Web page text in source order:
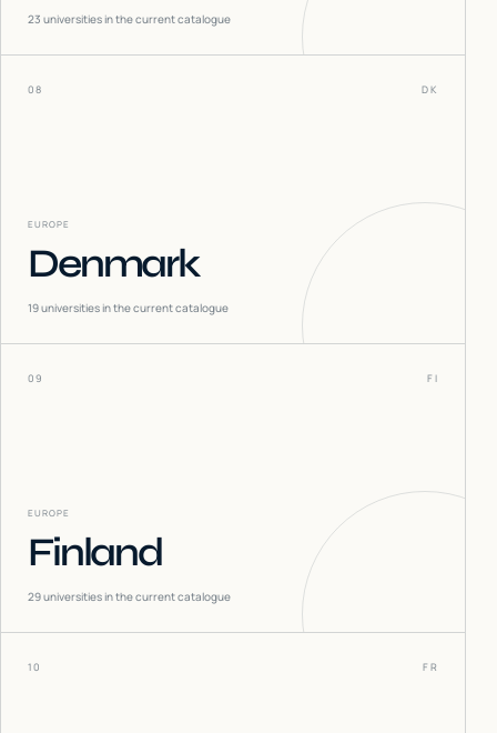
23 universities in the current catalogue
08 DK
EUROPE
Denmark
19universities in the current catalogue
09 FI
EUROPE
Finland
29universities in the current catalogue
10 FR